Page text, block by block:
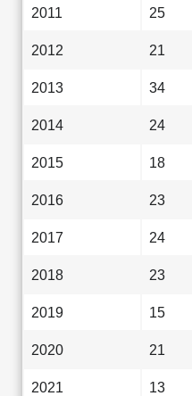
2011 25
2012 21
2013 34
2014 24
2015 18
2016 23
2017 24
2018 23
2019 15
2020 21
2021 13